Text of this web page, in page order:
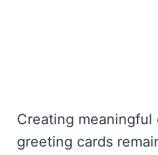
Creating
greeting cards